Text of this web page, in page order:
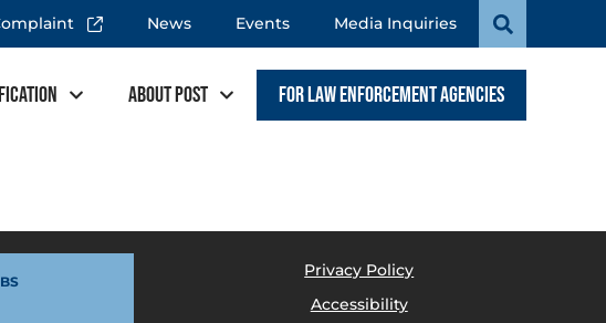
News Events Media Inquiries
About POST For Law Enforcement Agencies
Privacy Policy
Accessibility